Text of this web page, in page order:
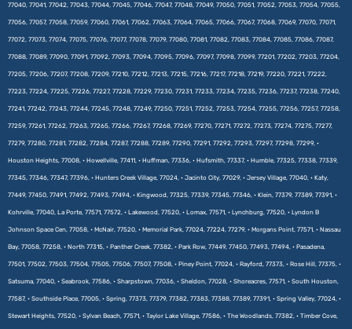
77040, 77041, 77042, 77043, 77044, 77045, 77046, 77047, 77048, 77049, 77050, 77051, 77052, 77053, 77054, 77055,
77056, 77057, 77058, 77059, 77060, 77061, 77062, 77063, 77064, 77065, 77066, 77067, 77068, 77069, 77070, 77071,
77072, 77073, 77074, 77075, 77076, 77077, 77078, 77079, 77080, 77081, 77082, 77083, 77084, 77085, 77086, 77087,
77088, 77089, 77090, 77091, 77092, 77093, 77094, 77095, 77096, 77097, 77098, 77099, 77201, 77202, 77203, 77204,
77205, 77206, 77207, 77208, 77209, 77210, 77212, 77213, 77215, 77216, 77217, 77218, 77219, 77220, 77221, 77222,
77223, 77224, 77225, 77226, 77227, 77228, 77229, 77230, 77231, 77233, 77234, 77235, 77236, 77237, 77238, 77240,
77241, 77242, 77243, 77244, 77245, 77248, 77249, 77250, 77251, 77252, 77253, 77254, 77255, 77256, 77257, 77258,
77259, 77261, 77262, 77263, 77265, 77266, 77267, 77268, 77269, 77270, 77271, 77272, 77273, 77274, 77275, 77277,
77279, 77280, 77281, 77282, 77284, 77287, 77288, 77289, 77290, 77291, 77292, 77293, 77297, 77298, 77299, •
Houston Heights, 77008, • Howellville, 77411, • Huffman, 77336, • Hufsmith, 77337, • Humble, 77325, 77338, 77339,
77345, 77346, 77347, 77396, • Hunters Creek Village, 77024, • Jacinto City, 77029, • Jersey Village, 77040, • Katy,
77449, 77450, 77491, 77492, 77493, 77494, • Kingwood, 77325, 77339, 77345, 77346, • Klein, 77379, 77389, 77391, •
Kohrville, 77040, La Porte, 77571, 77572, • Lakewood, 77520, • Lomax, 77571, • Lynchburg, 77520, • Lyndon B
Johnson Space Cen, 77058, • McNair, 77520, • Memorial Park, 77024, 77224, 77279, • Morgans Point, 77571, • Nassau
Bay, 77058, 77258, • North 77315, • Panther Creek, 77382, • Park Row, 77449, 77450, 77493, 77494, • Pasadena,
77501, 77502, 77503, 77504, 77505, 77506, 77507, 77508, • Piney Point, 77024, • Rayford, 77373, • Rose Hill, 77375, •
Satsuma, 77040, • Seabrook, 77586, • Sharpstown, 77036, • Sheldon, 77028, • Shoreacres, 77571, • South Houston,
77587, • Southside Place, 77005, • Spring, 77373, 77379, 77382, 77383, 77388, 77389, 77391, • Spring Valley, 77024, •
Stewart Heights, 77520, • Sylvan Beach, 77571, • Taylor Lake Village, 77586, • The Woodlands, 77382, • Timber Cove,